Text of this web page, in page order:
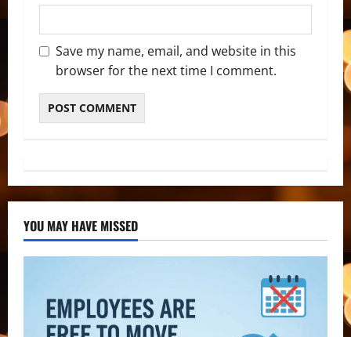
Save my name, email, and website in this
browser for the next time I comment.
YOU MAY HAVE MISSED